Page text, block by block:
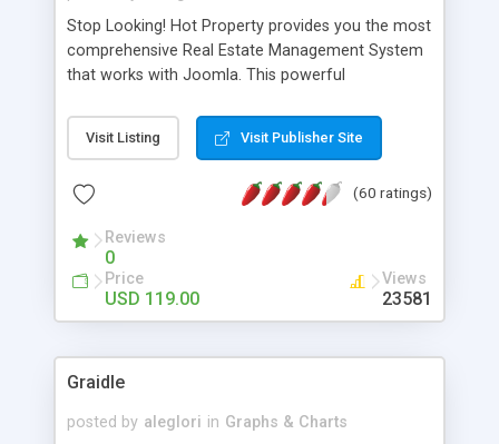
Stop Looking! Hot Property provides you the most
comprehensive Real Estate Management System
that works with Joomla. This powerful
website and use the most user friendly open
source Web Content Management System (CMS)
Searching, Custom Fields (Extra Fields), SEO
System, Agent & Company management, Multi-
Language support, Featured Property, PDF, Print,
Send to Friend, Unlimited number of photos and
much more.
Visit Listing Visit Publisher Site
(60 ratings)
Reviews
0
Price
USD 119.00
Views
23581
Graidle
posted by aleglori in Graphs & Charts